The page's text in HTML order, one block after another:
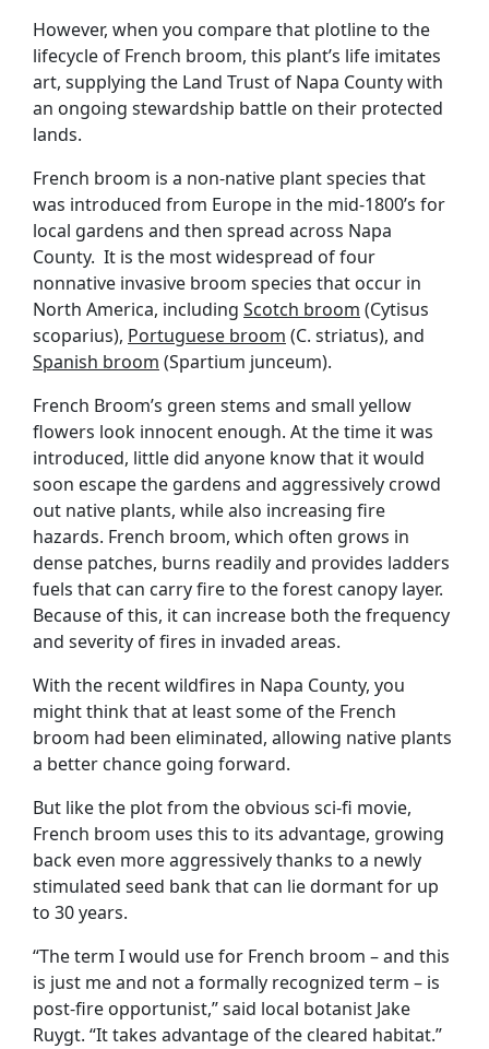
However, when you compare that plotline to the
lifecycle of French broom, this plant’s life imitates
art, supplying the Land Trust of Napa County with
an ongoing stewardship battle on their protected
lands.
French broom is a non-native plant species that
was introduced from Europe in the mid-1800’s for
local gardens and then spread across Napa
County. It is the most widespread of four
nonnative invasive broom species that occur in
North America, including Scotch broom (Cytisus
scoparius), Portuguese broom (C. striatus), and
Spanish broom (Spartium junceum).
French Broom’s green stems and small yellow
flowers look innocent enough. At the time it was
introduced, little did anyone know that it would
soon escape the gardens and aggressively crowd
out native plants, while also increasing fire
hazards. French broom, which often grows in
dense patches, burns readily and provides ladders
fuels that can carry fire to the forest canopy layer.
Because of this, it can increase both the frequency
and severity of fires in invaded areas.
With the recent wildfires in Napa County, you
might think that at least some of the French
broom had been eliminated, allowing native plants
a better chance going forward.
But like the plot from the obvious sci-fi movie,
French broom uses this to its advantage, growing
back even more aggressively thanks to a newly
stimulated seed bank that can lie dormant for up
to 30 years.
“The term I would use for French broom – and this
is just me and not a formally recognized term – is
post-fire opportunist,” said local botanist Jake
Ruygt. “It takes advantage of the cleared habitat.”